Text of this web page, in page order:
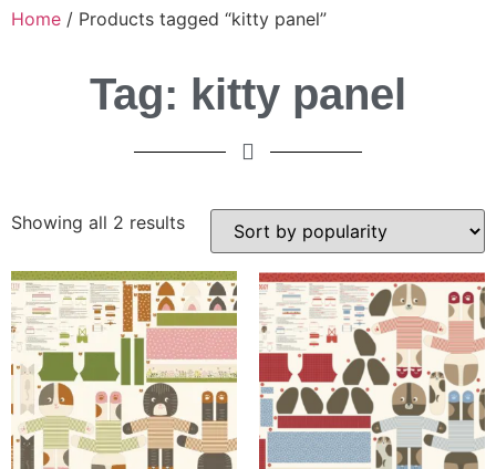
Home / Products tagged “kitty panel”
Tag: kitty panel
Showing all 2 results